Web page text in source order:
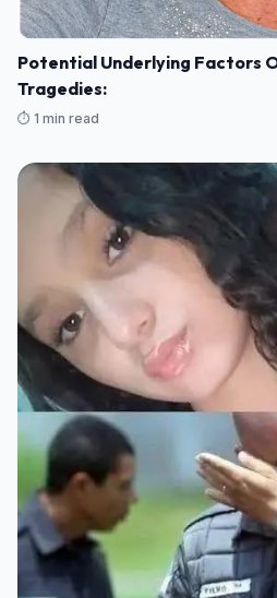
Potential Underlying Factors
Tragedies:
⏱️ 1 min read